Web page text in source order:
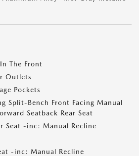
The Front
Outlets
Pockets
Split-Bench Front Facing Manual
Seatback Rear Seat
Seat -inc: Manual Recline
-inc: Manual Recline